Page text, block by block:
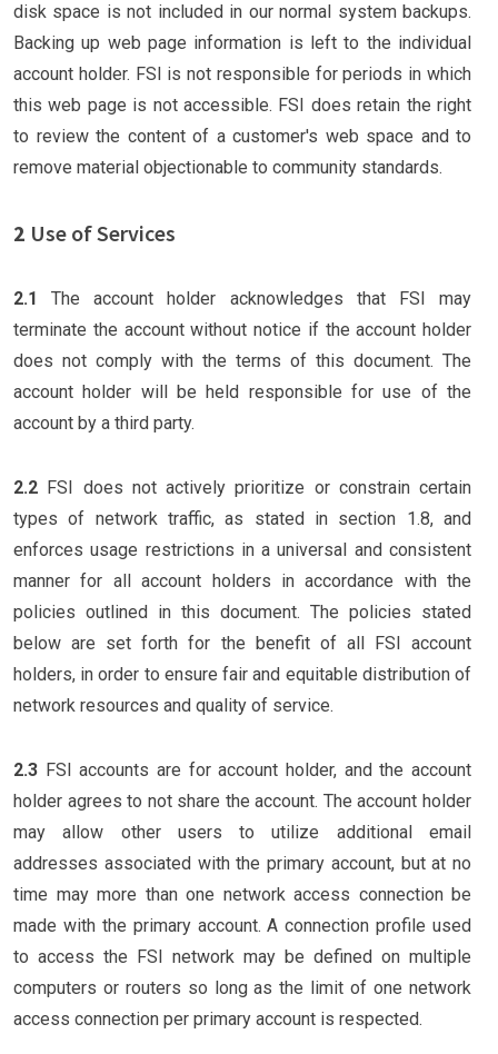
disk space is not included in our normal system backups.
Backing up web page information is left to the individual
account holder. FSI is not responsible for periods in which
this web page is not accessible. FSI does retain the right
to review the content of a customer's web space and to
remove material objectionable to community standards.
2 Use of Services
2.1
The account holder acknowledges that FSI may
terminate the account without notice if the account holder
does not comply with the terms of this document. The
account holder will be held responsible for use of the
account by a third party.
2.2 FSI does not actively prioritize or constrain certain
types of network traffic, as stated in section 1.8, and
enforces usage restrictions in a universal and consistent
manner for all account holders in accordance with the
policies outlined in this document. The policies stated
below are set forth for the benefit of all FSI account
holders, in order to ensure fair and equitable distribution of
network resources and quality of service.
2.3 FSI accounts are for account holder, and the account
holder agrees to not share the account. The account holder
may allow other users to utilize additional email
addresses associated with the primary account, but at no
time may more than one network access connection be
made with the primary account. A connection profile used
to access the FSI network may be defined on multiple
computers or routers so long as the limit of one network
access connection per primary account is respected.